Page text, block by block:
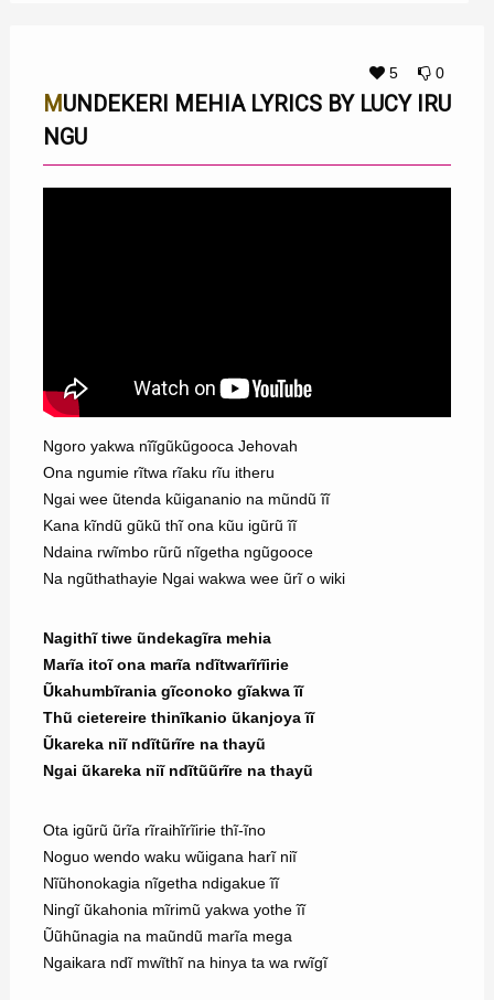
5 0
MUNDEKERI MEHIA LYRICS BY LUCY IRU
NGU
Ngoro yakwa nĩĩgũkũgooca Jehovah
Ona ngumie rĩtwa rĩaku rĩu itheru
Ngai wee ũtenda kũigananio na mũndũ ĩĩ
Kana kĩndũ gũkũ thĩ ona kũu igũrũ ĩĩ
Ndaina rwĩmbo rũrũ nĩgetha ngũgooce
Na ngũthathayie Ngai wakwa wee ũrĩ o wiki
Nagithĩ tiwe ũndekagĩra mehia
Marĩa itoĩ ona marĩa ndĩtwarĩrĩirie
Ũkahumbĩrania gĩconoko gĩakwa ĩĩ
Thũ cietereire thinĩkanio ũkanjoya ĩĩ
Ũkareka niĩ ndĩtũrĩre na thayũ
Ngai ũkareka niĩ ndĩtũũrĩre na thayũ
Ota igũrũ ũrĩa rĩraihĩrĩirie thĩ-ĩno
Noguo wendo waku wũigana harĩ niĩ
Nĩũhonokagia nĩgetha ndigakue ĩĩ
Ningĩ ũkahonia mĩrimũ yakwa yothe ĩĩ
Ũũhũnagia na maũndũ marĩa mega
Ngaikara ndĩ mwĩthĩ na hinya ta wa rwĩgĩ